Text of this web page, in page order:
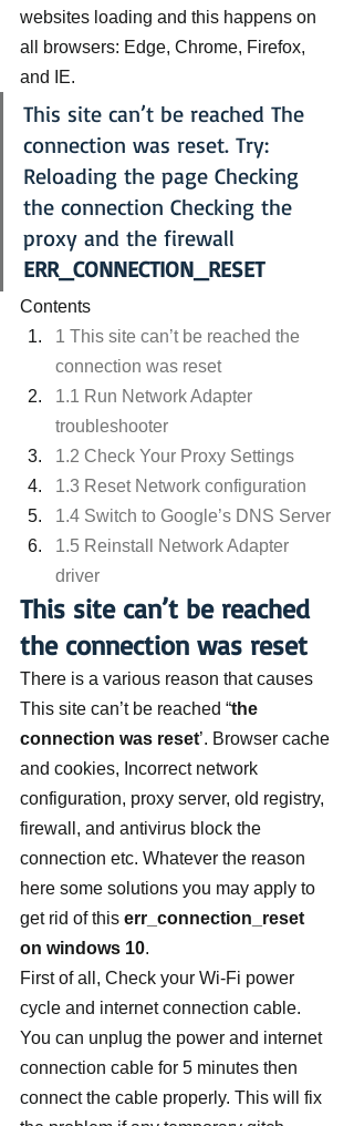
websites loading and this happens on
all browsers: Edge, Chrome, Firefox,
and IE.
This site can’t be reached The
connection was reset. Try:
Reloading the page Checking
the connection Checking the
proxy and the firewall
ERR_CONNECTION_RESET
Contents
1 This site can’t be reached the
connection was reset
1.1 Run Network Adapter
troubleshooter
1.2 Check Your Proxy Settings
1.3 Reset Network configuration
1.4 Switch to Google’s DNS Server
1.5 Reinstall Network Adapter
driver
This site can’t be reached
the connection was reset
There is a various reason that causes
This site can’t be reached “the
connection was reset’. Browser cache
and cookies, Incorrect network
configuration, proxy server, old registry,
firewall, and antivirus block the
connection etc. Whatever the reason
here some solutions you may apply to
get rid of this err_connection_reset
on windows 10.
First of all, Check your Wi-Fi power
cycle and internet connection cable.
You can unplug the power and internet
connection cable for 5 minutes then
connect the cable properly. This will fix